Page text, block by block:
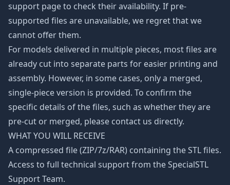
support page to check their availability. If pre-
supported files are unavailable, we regret that we
cannot offer them.
For models delivered in multiple pieces, most files are
already cut into separate parts for easier printing and
assembly. However, in some cases, only a merged,
single-piece version is provided. To confirm the
specific details of the files, such as whether they are
pre-cut or merged, please contact us directly.
WHAT YOU WILL RECEIVE
A compressed file (ZIP/7z/RAR) containing the STL files.
Access to full technical support from the SpecialSTL
Support Team.